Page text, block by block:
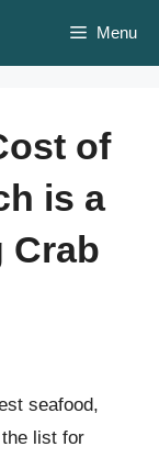
Menu
of
is a
Crab
seafood,
list for